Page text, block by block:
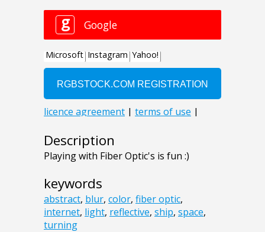
Description
Playing with Fiber Optic's is fun :)
keywords
abstract, blur, color, fiber optic,
internet, light, reflective, ship, space,
turning